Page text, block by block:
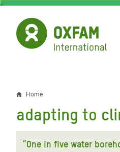
Skip
main
content
Breadcrumb
Home
adapting to
“One in five water